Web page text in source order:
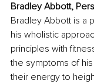
Bradley Abbott,
Bradley Abbott is a
his wholistic
principles with
the symptoms of
their energy to